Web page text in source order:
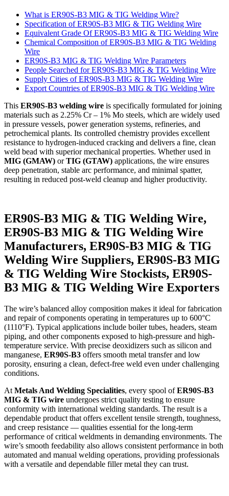
What is ER90S-B3 MIG & TIG Welding Wire?
Specification of ER90S-B3 MIG & TIG Welding Wire
Equivalent Grade Of ER90S-B3 MIG & TIG Welding Wire
Chemical Composition of ER90S-B3 MIG & TIG Welding
Wire
ER90S-B3 MIG & TIG Welding Wire Parameters
People Searched for ER90S-B3 MIG & TIG Welding Wire
Supply Cities of ER90S-B3 MIG & TIG Welding Wire
Export Countries of ER90S-B3 MIG & TIG Welding Wire
This ER90S-B3 welding wire is specifically formulated for joining
materials such as 2.25% Cr – 1% Mo steels, which are widely used
in pressure vessels, power generation systems, refineries, and
petrochemical plants. Its controlled chemistry provides excellent
resistance to hydrogen-induced cracking and delivers a fine, clean
weld bead with superior mechanical properties. Whether used in
MIG (GMAW) orTIG (GTAW) applications, the wire ensures
deep penetration, stable arc performance, and minimal spatter,
resulting in reduced post-weld cleanup and higher productivity.
ER90S-B3 MIG & TIG Welding Wire,
ER90S-B3 MIG & TIG Welding Wire
Manufacturers, ER90S-B3 MIG & TIG
Welding Wire Suppliers, ER90S-B3 MIG
& TIG Welding Wire Stockists, ER90S-
B3 MIG & TIG Welding Wire Exporters
The wire’s balanced alloy composition makes it ideal for fabrication
and repair of components operating in temperatures up to 600°C
(1110°F). Typical applications include boiler tubes, headers, steam
piping, and other components exposed to high-pressure and high-
temperature service. With precise deoxidizers such as silicon and
manganese, ER90S-B3 offers smooth metal transfer and low
porosity, ensuring a clean, defect-free weld even under challenging
conditions.
AtMetals And Welding Specialities, every spool ofER90S-B3
MIG & TIG wire undergoes strict quality testing to ensure
conformity with international welding standards. The result is a
dependable product that offers excellent tensile strength, toughness,
and creep resistance — qualities essential for the long-term
performance of critical weldments in demanding environments. The
wire’s smooth feedability also allows consistent performance in both
automated and manual welding operations, providing professionals
with a versatile and dependable filler metal they can trust.